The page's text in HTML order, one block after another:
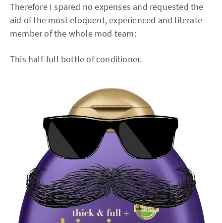
Therefore I spared no expenses and requested the
aid of the most eloquent, experienced and literate
member of the whole mod team:
This half-full bottle of conditioner.